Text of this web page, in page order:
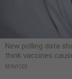
New polling data
think vaccines
SERVICES